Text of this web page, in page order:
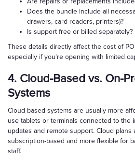
Does the bundle include all
drawers, card readers, printers)?
Is support free or billed separately?
These details directly affect the cost of
especially if you're opening with limited
4. Cloud-Based vs. On-
Systems
Cloud-based systems are usually more
use tablets or terminals connected to the
updates and remote support. Cloud plans
subscription-based and more flexible for
staff.